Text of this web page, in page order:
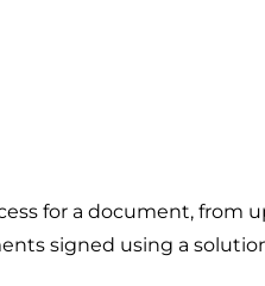
for a document, from
signed using a